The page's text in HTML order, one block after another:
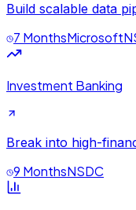
Build scalable data
7 MonthsMicrosoft
Investment Banking
Break into high-
9 MonthsNSDC